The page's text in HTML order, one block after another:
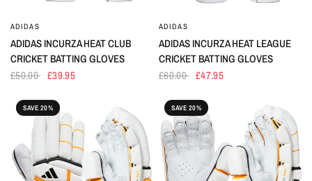
ADIDAS
ADIDAS INCURZA HEAT CLUB
CRICKET BATTING GLOVES
£50.00
£39.95
ADIDAS
ADIDAS INCURZA HEAT LEAGUE
CRICKET BATTING GLOVES
£60.00
£47.95
SAVE 20% SAVE 20%